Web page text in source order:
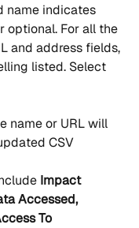
name indicates
optional. For all the
and address fields,
listed. Select
name or URL will
CSV
Impact
Accessed,
To